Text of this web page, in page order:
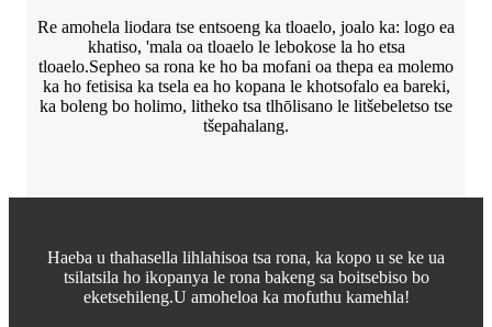
Re amohela liodara tse entsoeng ka tloaelo, joalo ka: logo ea
khatiso, 'mala oa tloaelo le lebokose la ho etsa
tloaelo.Sepheo sa rona ke ho ba mofani oa thepa ea molemo
ka ho fetisisa ka tsela ea ho kopana le khotsofalo ea bareki,
ka boleng bo holimo, litheko tsa tlhōlisano le litšebeletso tse
tšepahalang.
Haeba u thahasella lihlahisoa tsa rona, ka kopo u se ke ua
tsilatsila ho ikopanya le rona bakeng sa boitsebiso bo
eketsehileng.U amoheloa ka mofuthu kamehla!